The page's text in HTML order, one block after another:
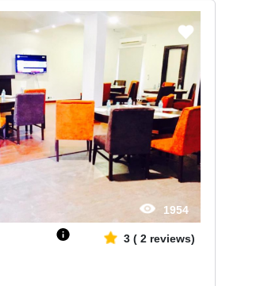
1954
3 (2 reviews)